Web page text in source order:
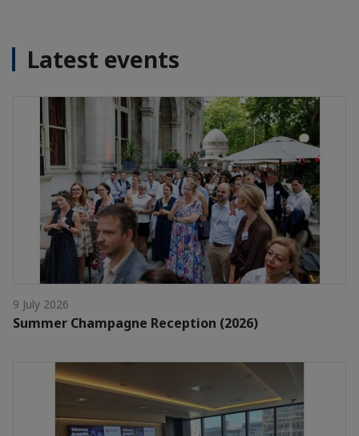
Latest events
9 July 2026
Summer Champagne Reception (2026)